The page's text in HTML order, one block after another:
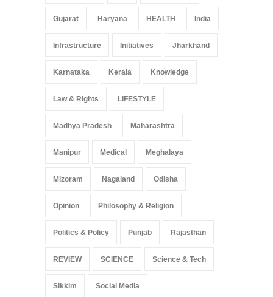
Gujarat Haryana HEALTH India
Infrastructure Initiatives Jharkhand
Karnataka Kerala Knowledge
Law & Rights LIFESTYLE
Madhya Pradesh Maharashtra
Manipur Medical Meghalaya
Mizoram Nagaland Odisha
Opinion Philosophy & Religion
Politics & Policy Punjab Rajasthan
REVIEW SCIENCE Science & Tech
Sikkim Social Media